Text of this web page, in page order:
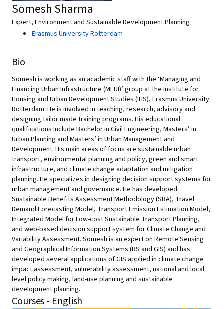
Somesh Sharma
Expert, Environment and Sustainable Development Planning
Erasmus University Rotterdam
Bio
Somesh is working as an academic staff with the ‘Managing and
Financing Urban Infrastructure (MFUI)’ group at the Institute for
Housing and Urban Development Studies (IHS), Erasmus University
Rotterdam. He is involved in teaching, research, advisory and
designing tailor made training programs. His educational
qualifications include Bachelor in Civil Engineering, Masters’ in
Urban Planning and Masters’ in Urban Management and
Development. His main areas of focus are sustainable urban
transport, environmental planning and policy, green and smart
infrastructure, and climate change adaptation and mitigation
planning. He specializes in designing decision support systems for
urban management and governance. He has developed
Sustainable Benefits Assessment Methodology (SBA), Travel
Demand Forecasting Model, Transport Emission Estimation Model,
Integrated Model for Low-cost Sustainable Transport Planning,
and web-based decision support system for Climate Change and
Variability Assessment. Somesh is an expert on Remote Sensing
and Geographical Information Systems (RS and GIS) and has
developed several applications of GIS applied in climate change
impact assessment, vulnerability assessment, national and local
level policy making, land-use planning and sustainable
development planning.
Courses - English